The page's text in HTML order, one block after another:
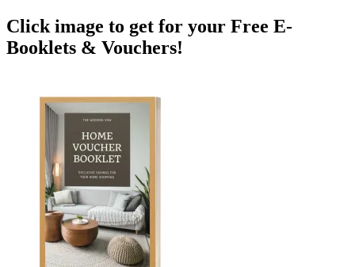
Click image to get for your Free E-
Booklets & Vouchers!